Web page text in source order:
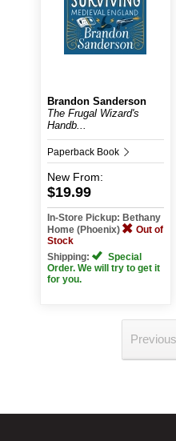
Brandon Sanderson
The Frugal Wizard's
Handb...
Paperback Book
New From:
$19.99
In-Store Pickup: Bethany
Home (Phoenix)
Out of
Stock
Shipping:
Special
Order. We will try to get it
for you.